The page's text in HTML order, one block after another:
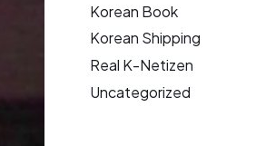
Korean Book
Korean Shipping
Real K-Netizen
Uncategorized